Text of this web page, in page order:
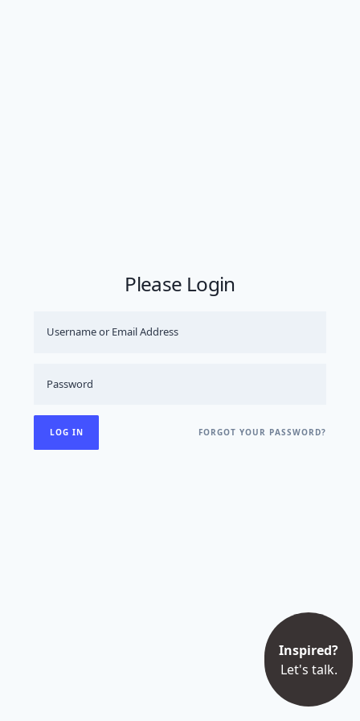
Inspired?
Let's talk.
Please Login
FORGOT YOUR PASSWORD?